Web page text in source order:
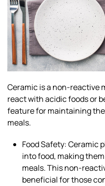
Ceramic is a non-reactive
react with acidic foods or
feature for maintaining
meals.
Food Safety: Ceramic
into food, making
meals. This non-
beneficial for those